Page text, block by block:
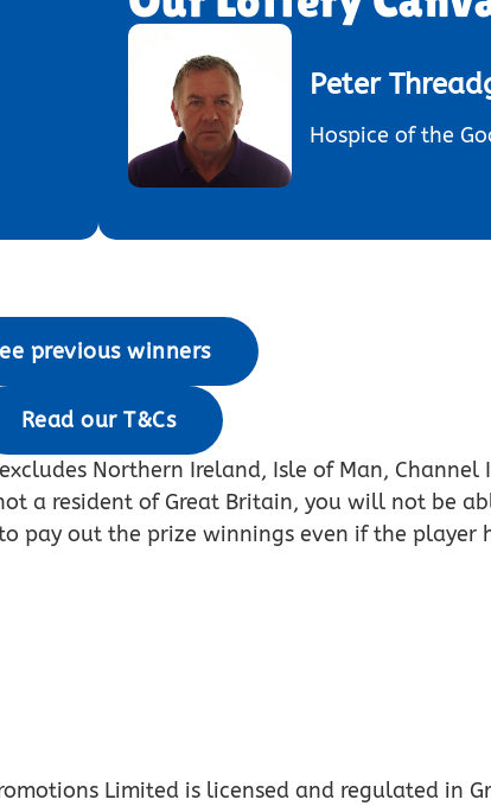
Peter
Hospice of the
previous winners
Read our T&Cs
Northern Ireland, Isle of Man, Channel
a resident of Great Britain, you will not be
pay out the prize winnings even if the player
Limited is licensed and regulated in